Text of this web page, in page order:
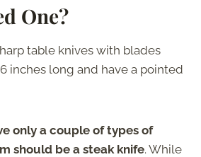
One?
table knives with blades
inches long and have a pointed
only a couple of types of
should be a steak knife. While